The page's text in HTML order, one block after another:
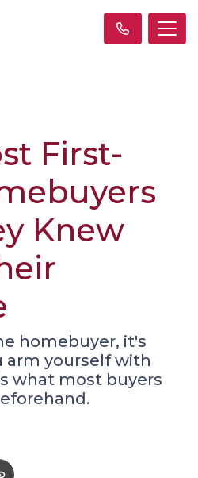
First-
Knew
homebuyer, it's
arm yourself with
what most buyers